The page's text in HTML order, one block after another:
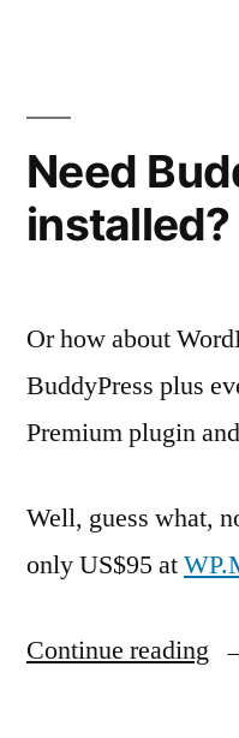
Need
installed?
Or how about
BuddyPress plus
Premium plugin
Well, guess what,
only US$95 at
Continue reading